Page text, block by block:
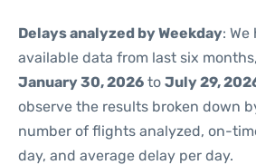
Delays analyzed by Weekday:
available data from last six
January 30, 2026 to July 29,
observe the results broken down
number of flights analyzed, on-
day, and average delay per day.